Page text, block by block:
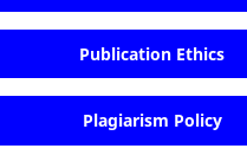
Publication Ethics
Plagiarism Policy